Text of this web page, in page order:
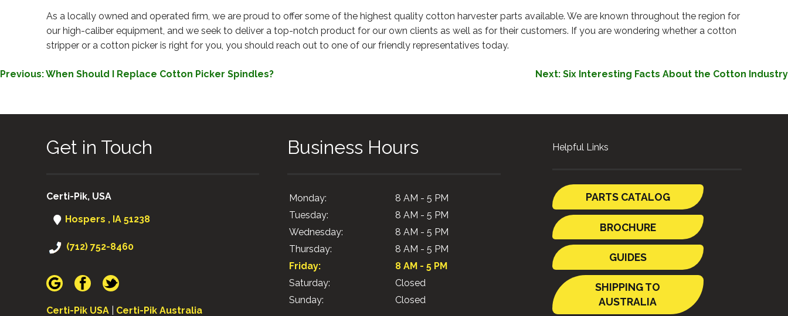
As a locally owned and operated firm, we are proud to offer some of the highest quality cotton harvester parts available. We are known throughout the region for
our high-caliber equipment, and we seek to deliver a top-notch product for our own clients as well as for their customers. If you are wondering whether a cotton
stripper or a cotton picker is right for you, you should reach out to one of our friendly representatives today.
POST
Previous:When Should I Replace Cotton Picker Spindles? Next: Six Interesting Facts About the Cotton Industry
Get in Touch
Certi-Pik, USA
Hospers , IA 51238
(712) 752-8460
Certi-Pik USA Certi-Pik Australia
Business Hours
Monday:
8 AM - 5 PM
Tuesday:
8 AM - 5 PM
Wednesday:
8 AM - 5 PM
Thursday:
8 AM - 5 PM
Friday:
8 AM - 5 PM
Saturday:
Closed
Sunday:
Closed
Helpful Links
PARTS CATALOG
BROCHURE
GUIDES
SHIPPING TO
AUSTRALIA